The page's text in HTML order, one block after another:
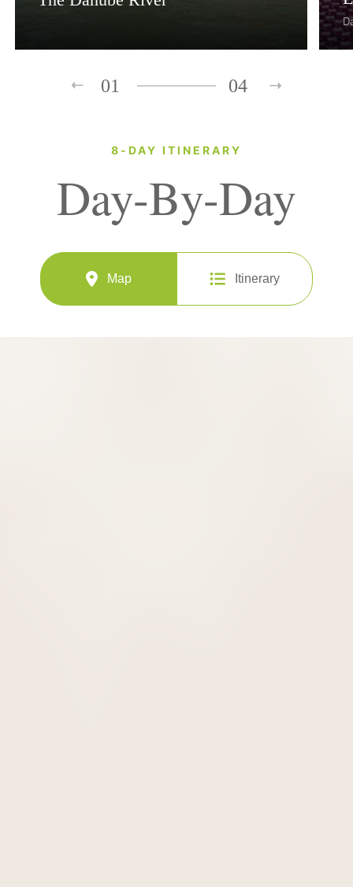
01 04
8-DAY ITINERARY
Day-By-Day
Map Itinerary